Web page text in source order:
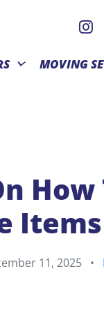
MOVING
How
Items
11, 2025 •